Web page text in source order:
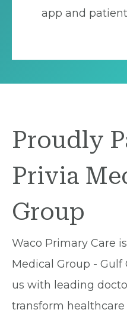
app and
Proudly
Privia
Group
Waco Primary Care
Medical Group - Gulf
us with leading
transform